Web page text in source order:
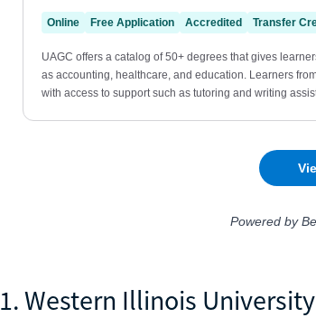
1. Western Illinois University